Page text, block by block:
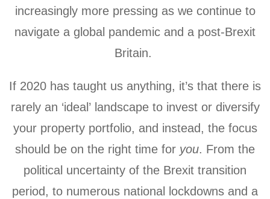
increasingly more pressing as we continue to
navigate a global pandemic and a post-Brexit
Britain.
If 2020 has taught us anything, it’s that there is
rarely an ‘ideal’ landscape to invest or diversify
your property portfolio, and instead, the focus
should be on the right time for you. From the
political uncertainty of the Brexit transition
period, to numerous national lockdowns and a